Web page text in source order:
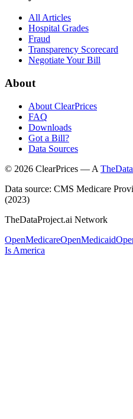
All Articles
Hospital Grades
Fraud
Transparency Scorecard
Negotiate Your Bill
About
About ClearPrices
FAQ
Downloads
Got a Bill?
Data Sources
© 2026 ClearPrices — A
Data source: CMS Medicare
(2023)
TheDataProject.ai Network
OpenMedicareOpenMedicaid
Is America